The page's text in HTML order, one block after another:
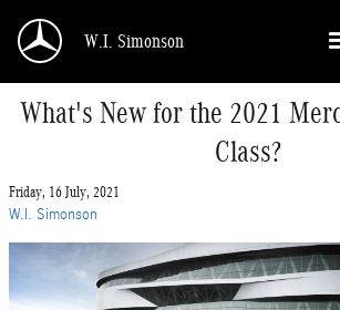
W.I. Simonson
What's New for the 2021
Class?
Friday, 16 July, 2021
W.I. Simonson